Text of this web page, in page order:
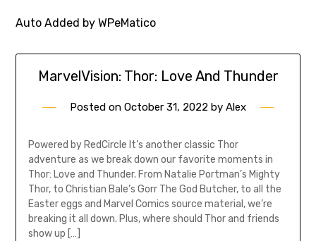
Auto Added by WPeMatico
MarvelVision: Thor: Love And Thunder
Posted on October 31, 2022 by Alex
Powered by RedCircle It’s another classic Thor
adventure as we break down our favorite moments in
Thor: Love and Thunder. From Natalie Portman’s Mighty
Thor, to Christian Bale’s Gorr The God Butcher, to all the
Easter eggs and Marvel Comics source material, we’re
breaking it all down. Plus, where should Thor and friends
show up […]